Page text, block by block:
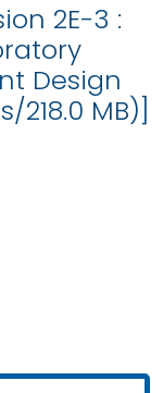
2E-3 :
Design
218.0 MB)]